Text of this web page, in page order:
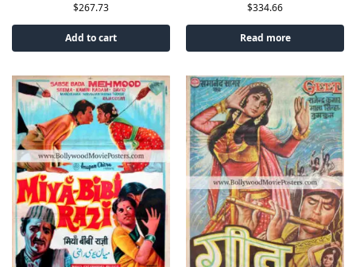
$267.73
Add to cart
$334.66
Read more